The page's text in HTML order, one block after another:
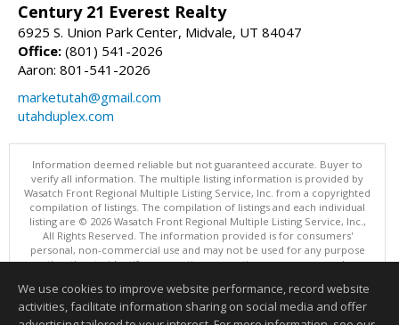
Century 21 Everest Realty
6925 S. Union Park Center, Midvale, UT 84047
Office: (801) 541-2026
Aaron: 801-541-2026
marketutah@gmail.com
utahduplex.com
Information deemed reliable but not guaranteed accurate. Buyer to
verify all information. The multiple listing information is provided by
Wasatch Front Regional Multiple Listing Service, Inc. from a copyrighted
compilation of listings. The compilation of listings and each individual
listing are © 2026 Wasatch Front Regional Multiple Listing Service, Inc.,
All Rights Reserved. The information provided is for consumers'
personal, non-commercial use and may not be used for any purpose
other than to identify prospective properties consumers may be
This content last updated on 08/06/2026 11:04 PM.
Information deemed reliable but not guaranteed to be accurate.
We use cookies to improve website performance, record website
activities, facilitate information sharing on social media and offer